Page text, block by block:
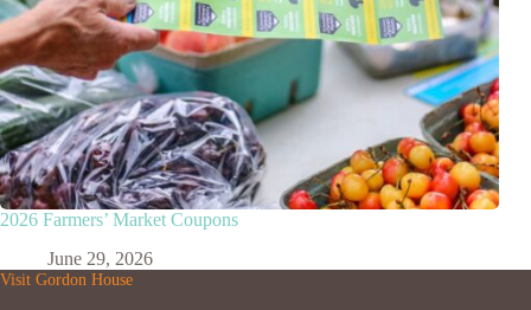
2026 Farmers’ Market Coupons
June 29, 2026
Visit Gordon House